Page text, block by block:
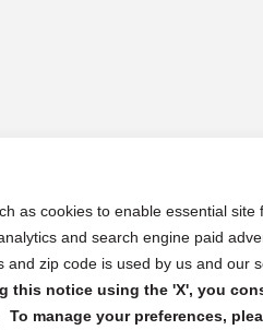
as cookies to enable essential
and search engine paid
zip code is used by us and our
this notice using the 'X', you
To manage your preferences,